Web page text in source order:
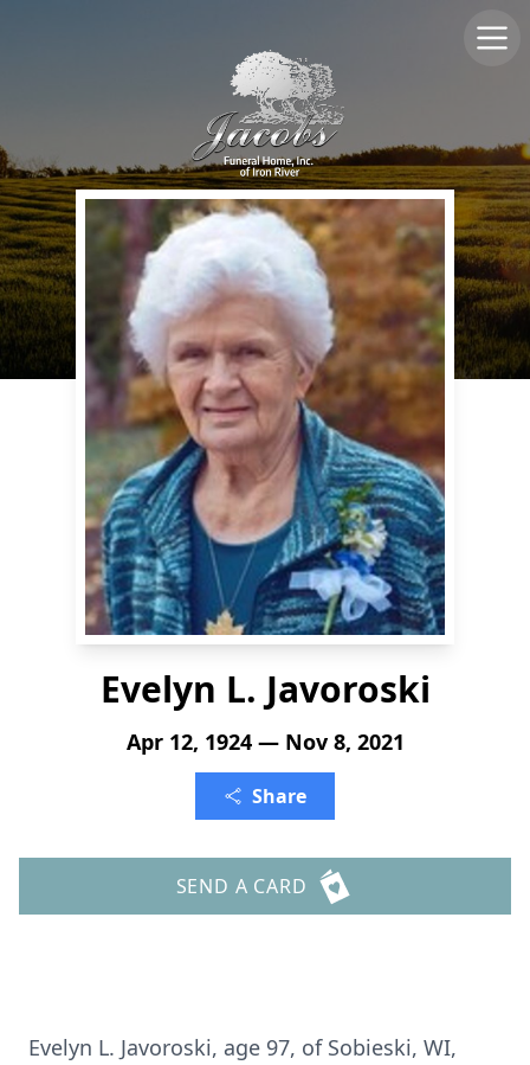
Evelyn L. Javoroski
Apr 12, 1924 — Nov 8, 2021
Share
SEND A CARD
Evelyn L. Javoroski, age 97, of Sobieski, WI,